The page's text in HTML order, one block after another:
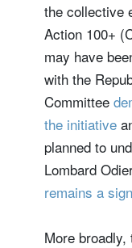
the collective
Action 100+
may have
with the
Committee
the initiative
planned to
Lombard
remains a
More broadly,